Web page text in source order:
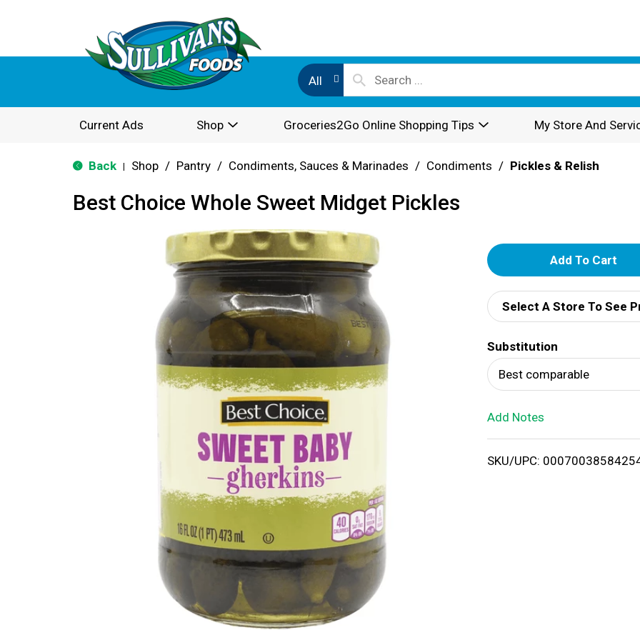
All
Current Ads Shop Groceries2Go Online Shopping Tips My Store And
Back Shop / Pantry / Condiments, Sauces & Marinades / Condiments / Pickles & Relish
Best Choice Whole Sweet Midget Pickles
A
d
d
T
o
i
Select A Store To See
Substitution
Best comparable
Add Notes
SKU/UPC: